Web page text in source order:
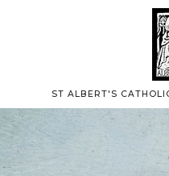
ST ALBERT'S